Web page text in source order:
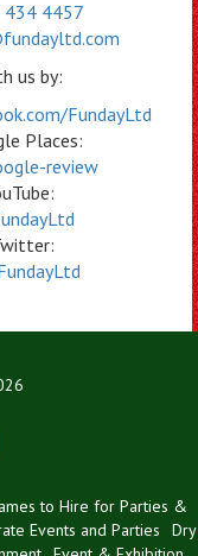
4457
us by:
FundayLtd
Places:
review
to Hire for Parties &
Events and Parties
Dry